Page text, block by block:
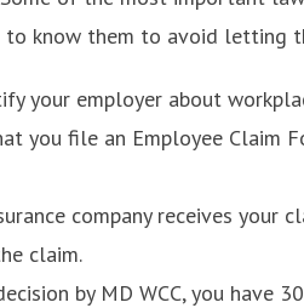
to know them to avoid letting
your employer about
you file an Employee Claim
company receives your
claim.
by MD WCC, you have